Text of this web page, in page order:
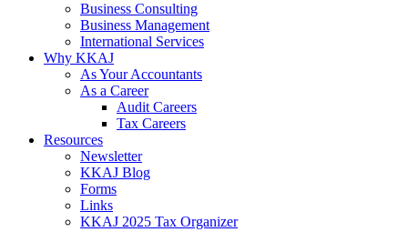
Business Consulting
Business Management
International Services
Why KKAJ
As Your Accountants
As a Career
Audit Careers
Tax Careers
Resources
Newsletter
KKAJ Blog
Forms
Links
KKAJ 2025 Tax Organizer